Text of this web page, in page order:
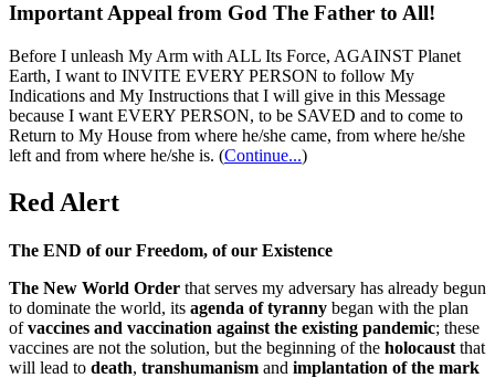
Important Appeal from God The Father to All!
Before I unleash My Arm with ALL Its Force, AGAINST Planet
Earth, I want to INVITE EVERY PERSON to follow My
Indications and My Instructions that I will give in this Message
because I want EVERY PERSON, to be SAVED and to come to
Return to My House from where he/she came, from where he/she
left and from where he/she is. (Continue...)
Red Alert
The END of our Freedom, of our Existence
The New World Order that serves my adversary has already begun
to dominate the world, its agenda of tyranny began with the plan
ofvaccines and vaccination against the existing pandemic; these
vaccines are not the solution, but the beginning of the holocaust that
will lead to death, transhumanism and implantation of the mark